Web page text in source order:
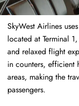
SkyWest Airlines
located at Terminal
and relaxed flight
in counters, efficient
areas, making the
passengers.